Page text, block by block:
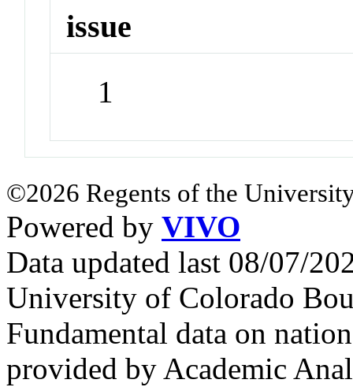
issue
1
©2026 Regents of the
Powered by VIVO
Data updated last 08/07/
University of Colorado
Fundamental data on
provided by Academic